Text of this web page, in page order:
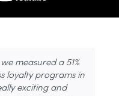
measured a 51%
loyalty programs in
exciting and